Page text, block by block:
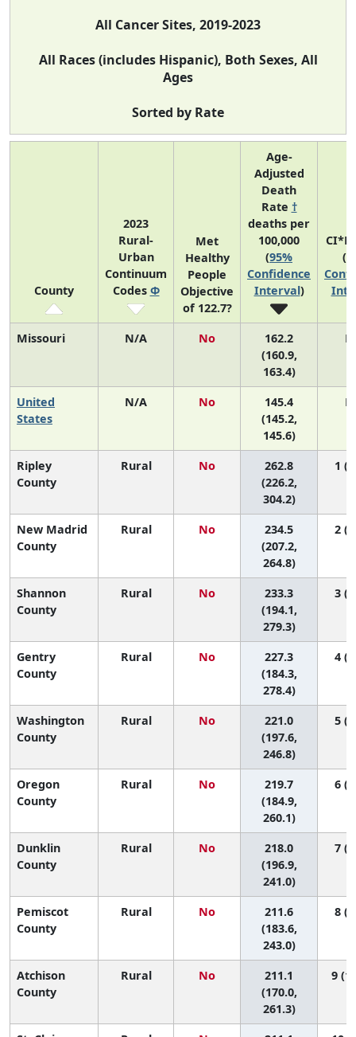
All Cancer Sites, 2019-2023
All Races (includes Hispanic), Both Sexes, All
Ages
Sorted by Rate
County
2023
Rural-
Urban
Continuum
Codes Φ
Met
Healthy
People
Objective
of 122.7?
Age-
Adjusted
Death
Rate †
deaths per
100,000
(95%
Confidence
Interval)
(
Missouri N/A No
162.2
(160.9,
163.4)
United
States
N/A No
145.4
(145.2,
145.6)
Ripley
County
Rural No
262.8
(226.2,
304.2)
1
New Madrid
County
Rural No
234.5
(207.2,
264.8)
2
Shannon
County
Rural No
233.3
(194.1,
279.3)
3
Gentry
County
Rural No
227.3
(184.3,
278.4)
4
Washington
County
Rural No
221.0
(197.6,
246.8)
5
Oregon
County
Rural No
219.7
(184.9,
260.1)
6
Dunklin
County
Rural No
218.0
(196.9,
241.0)
7
Pemiscot
County
Rural No
211.6
(183.6,
243.0)
8
Atchison
County
Rural No
211.1
(170.0,
261.3)
9